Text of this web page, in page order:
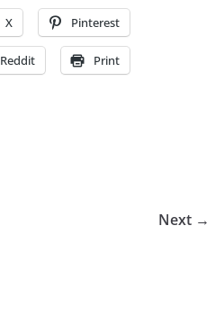
X Pinterest
Reddit Print
Next →